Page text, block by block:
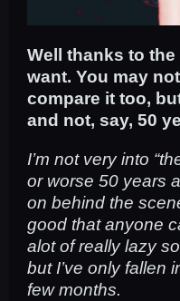
Well thanks to
want. You may
compare it too,
and not, say, 50
I’m not very into
or worse 50 years
on behind the
good that anyone
alot of really lazy
but I’ve only fallen
few months.